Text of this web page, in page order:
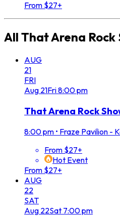
From $27+
All That Arena Rock
AUG
21
FRI
Aug 21Fri8:00 pm
That Arena Rock
8:00 pm • Fraze Pavilion -
From $27+
Hot Event
From $27+
AUG
22
SAT
Aug 22Sat 7:00 pm